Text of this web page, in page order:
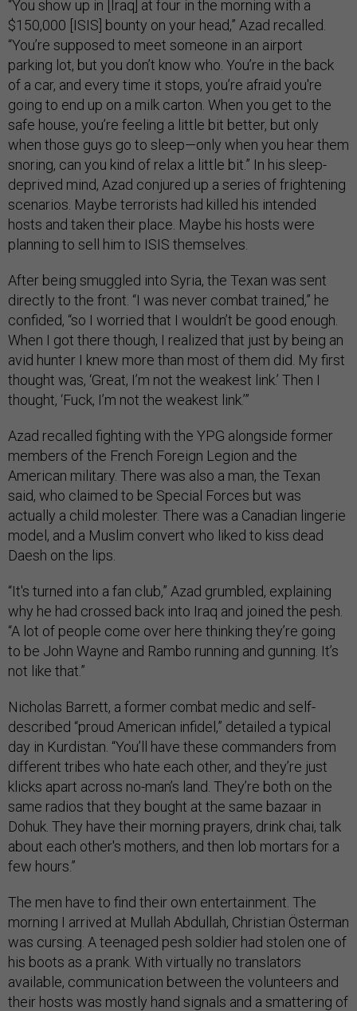
“You show up in [Iraq] at four in the morning with a
$150,000 [ISIS] bounty on your head,” Azad recalled.
“You’re supposed to meet someone in an airport
parking lot, but you don’t know who. You’re in the back
of a car, and every time it stops, you’re afraid you're
going to end up on a milk carton. When you get to the
safe house, you’re feeling a little bit better, but only
when those guys go to sleep—only when you hear them
snoring, can you kind of relax a little bit.” In his sleep-
deprived mind, Azad conjured up a series of frightening
scenarios. Maybe terrorists had killed his intended
hosts and taken their place. Maybe his hosts were
planning to sell him to ISIS themselves.
After being smuggled into Syria, the Texan was sent
directly to the front. “I was never combat trained,” he
confided, “so I worried that I wouldn’t be good enough.
When I got there though, I realized that just by being an
avid hunter I knew more than most of them did. My first
thought was, ‘Great, I’m not the weakest link.’ Then I
thought, ‘Fuck, I’m not the weakest link.’”
Azad recalled fighting with the YPG alongside former
members of the French Foreign Legion and the
American military. There was also a man, the Texan
said, who claimed to be Special Forces but was
actually a child molester. There was a Canadian lingerie
model, and a Muslim convert who liked to kiss dead
Daesh on the lips.
“It's turned into a fan club,” Azad grumbled, explaining
why he had crossed back into Iraq and joined the pesh.
“A lot of people come over here thinking they’re going
to be John Wayne and Rambo running and gunning. It’s
not like that.”
Nicholas Barrett, a former combat medic and self-
described “proud American infidel,” detailed a typical
day in Kurdistan. “You’ll have these commanders from
different tribes who hate each other, and they’re just
klicks apart across no-man’s land. They’re both on the
same radios that they bought at the same bazaar in
Dohuk. They have their morning prayers, drink chai, talk
about each other's mothers, and then lob mortars for a
few hours.”
The men have to find their own entertainment. The
morning I arrived at Mullah Abdullah, Christian Österman
was cursing. A teenaged pesh soldier had stolen one of
his boots as a prank. With virtually no translators
available, communication between the volunteers and
their hosts was mostly hand signals and a smattering of